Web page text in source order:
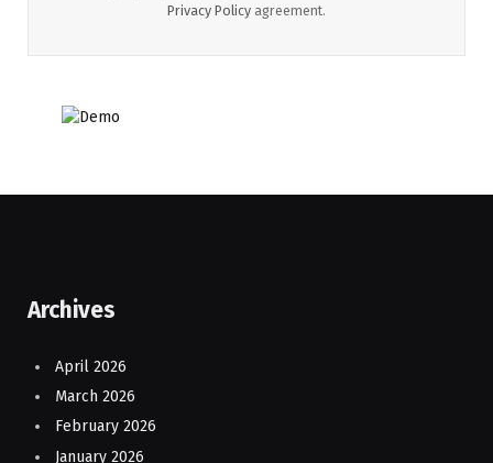
Privacy Policy agreement.
Archives
April 2026
March 2026
February 2026
January 2026